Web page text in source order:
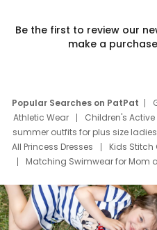
Be the first to review our
make a
Popular Searches on PatPat
Athletic Wear
Children's Active
summer outfits for plus size ladies
All Princess Dresses
Kids Stitch
Matching Swimwear for Mom
Deals
Father Son
Mom Mini Dress
Black Father
Elsa Frozen